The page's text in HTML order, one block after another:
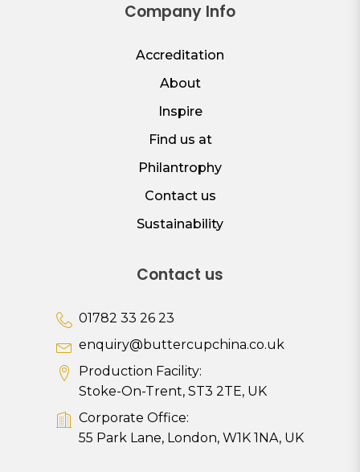
Company Info
Accreditation
About
Inspire
Find us at
Philantrophy
Contact us
Sustainability
Contact us
01782 33 26 23
enquiry@buttercupchina.co.uk
Production Facility:
Stoke-On-Trent, ST3 2TE, UK
Corporate Office:
55 Park Lane, London, W1K 1NA, UK